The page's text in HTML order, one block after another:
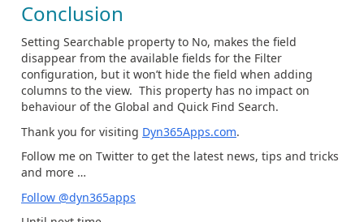
Conclusion
Setting Searchable property to No, makes the field
disappear from the available fields for the Filter
configuration, but it won’t hide the field when adding
columns to the view. This property has no impact on
behaviour of the Global and Quick Find Search.
Thank you for visiting Dyn365Apps.com.
Follow me on Twitter to get the latest news, tips and tricks
and more …
Follow @dyn365apps